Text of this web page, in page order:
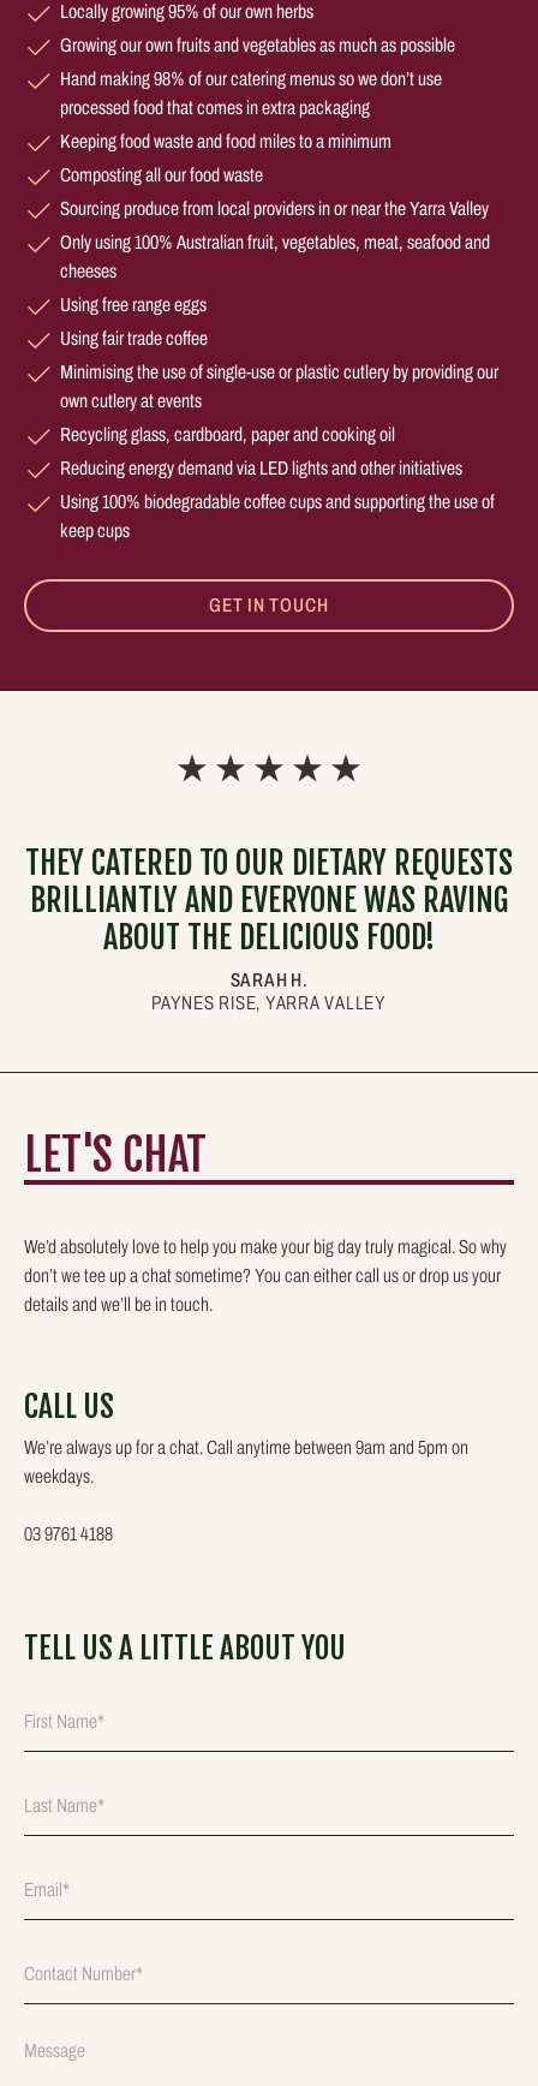
Locally growing 95% of our own herbs
Growing our own fruits and vegetables as much as possible
Hand making 98% of our catering menus so we don’t use
processed food that comes in extra packaging
Keeping food waste and food miles to a minimum
Composting all our food waste
Sourcing produce from local providers in or near the Yarra Valley
Only using 100% Australian fruit, vegetables, meat, seafood and
cheeses
Using free range eggs
Using fair trade coffee
Minimising the use of single-use or plastic cutlery by providing our
own cutlery at events
Recycling glass, cardboard, paper and cooking oil
Reducing energy demand via LED lights and other initiatives
Using 100% biodegradable coffee cups and supporting the use of
keep cups
GET IN TOUCH
THEY CATERED TO OUR DIETARY REQUESTS
BRILLIANTLY AND EVERYONE WAS RAVING
ABOUT THE DELICIOUS FOOD!
SARAH H.
PAYNES RISE, YARRA VALLEY
LET'S CHAT
We’d absolutely love to help you make your big day truly magical. So why
don’t we tee up a chat sometime? You can either call us or drop us your
details and we’ll be in touch.
CALL US
We’re always up for a chat. Call anytime between 9am and 5pm on
weekdays.
03 9761 4188
TELL US A LITTLE ABOUT YOU